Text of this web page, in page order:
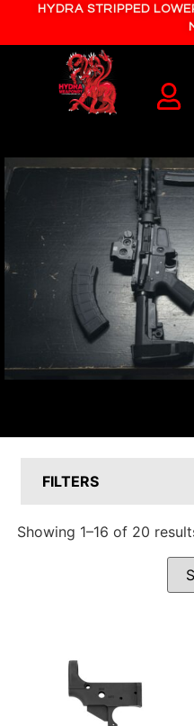
HYDRA STRIPPED
FILTERS
Showing 1–16 of 20